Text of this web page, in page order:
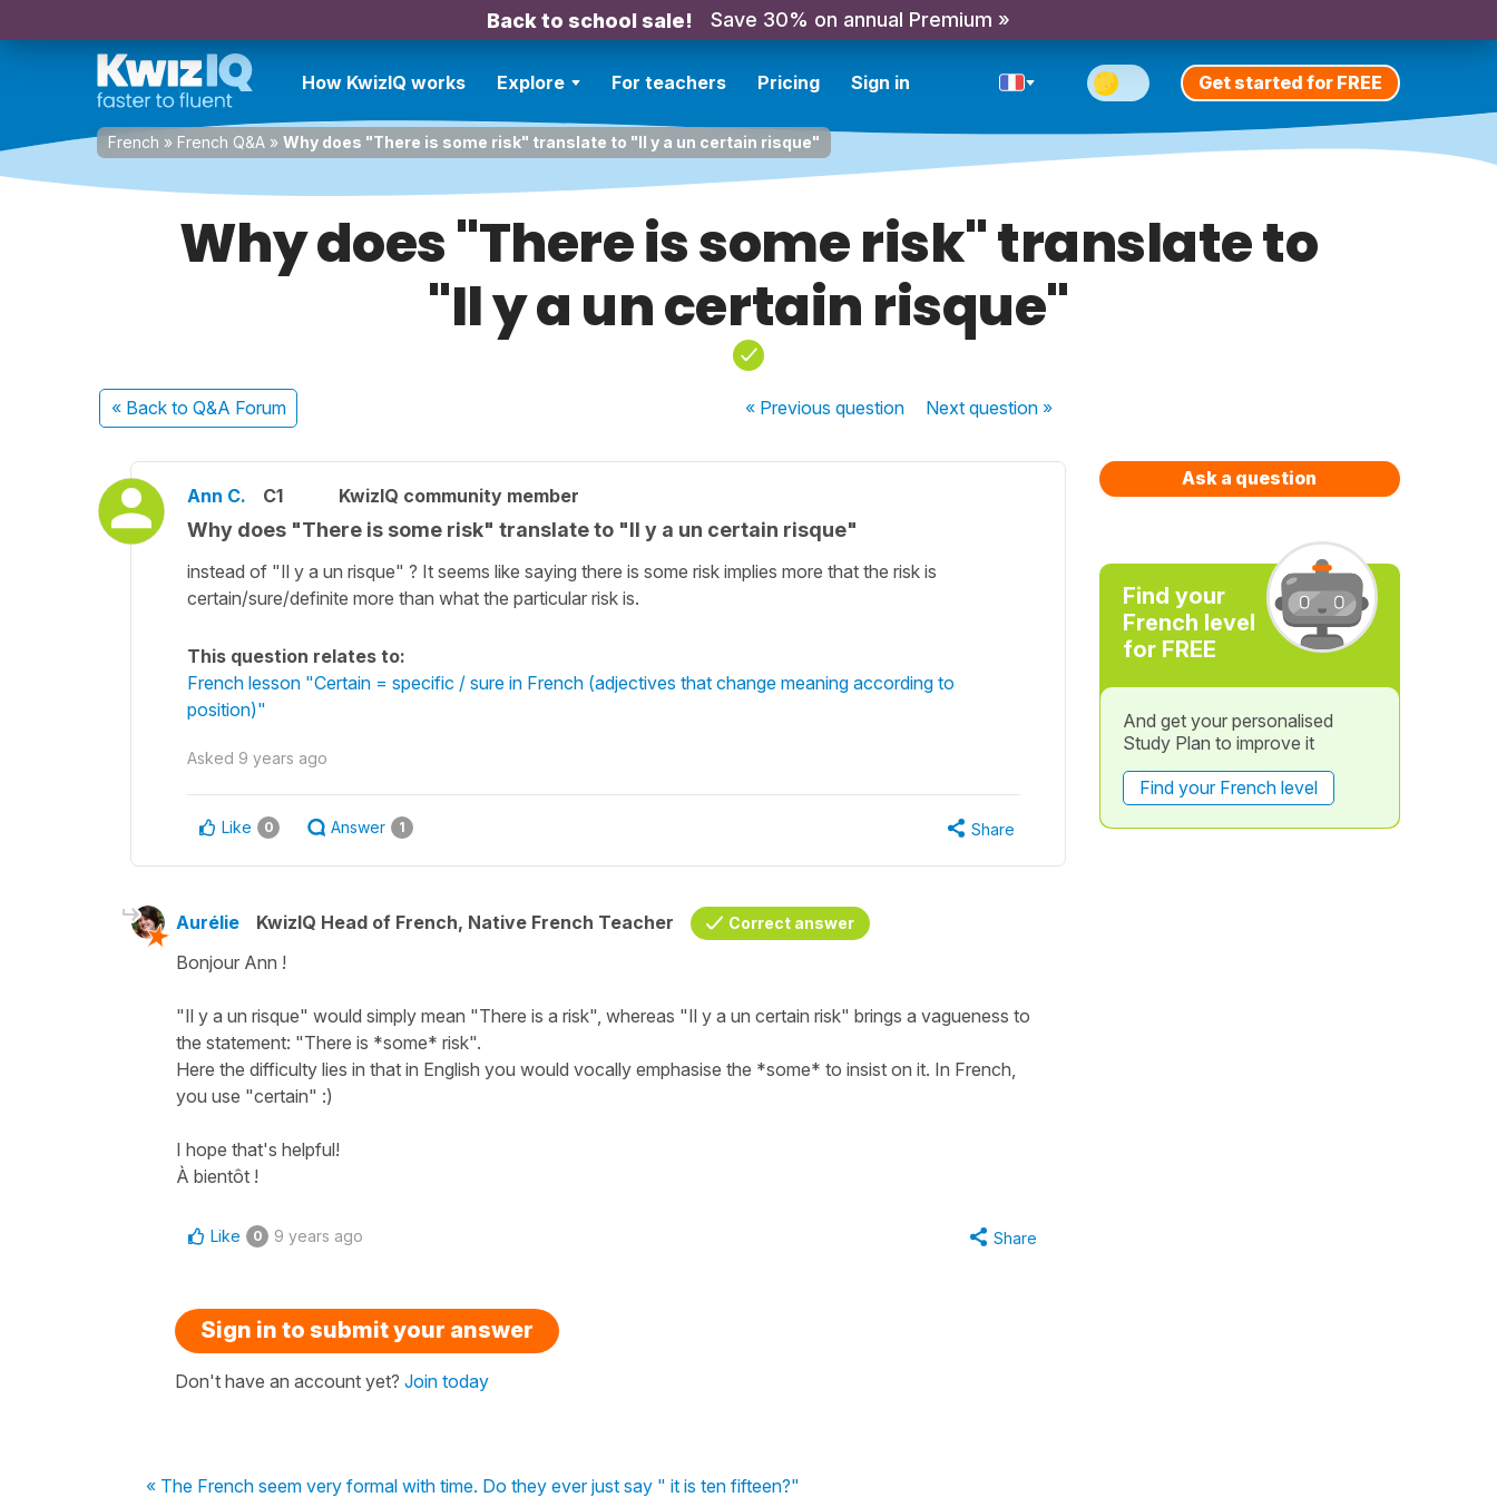
Back to school sale! Save 30% on annual Premium »
How KwizIQ works Explore For teachers Pricing Sign in Get started for FREE
French » French Q&A » Why does "There is some risk" translate to "Il y a un certain risque"
Why does "There is some risk" translate to
"Il y a un certain risque"
« Back to Q&A Forum « Previousquestion Nextquestion »
Ann C. C1 KwizIQ community member
Why does "There is some risk" translate to "Il y a un certain risque"
instead of "Il y a un risque" ? It seems like saying there is some risk implies more that the risk is
certain/sure/definite more than what the particular risk is.
This question relates to:
French lesson "Certain = specific / sure in French (adjectives that change meaning according to
position)"
Asked 9 years ago
Like 0 Answer 1 Share
Aurélie KwizIQ Head of French, Native French Teacher Correct answer
Bonjour Ann !
"Il y a un risque" would simply mean "There is a risk", whereas "Il y a un certain risk" brings a vagueness to
the statement: "There is *some* risk".
Here the difficulty lies in that in English you would vocally emphasise the *some* to insist on it. In French,
you use "certain" :)
I hope that's helpful!
À bientôt !
Like 0 9 years ago Share
Sign in to submit your answer
Don't have an account yet? Join today
« The French seem very formal with time. Do they ever just say " it is ten fifteen?"
Ask a question
Find your
French level
for FREE
And get your personalised
Study Plan to improve it
Find your French level